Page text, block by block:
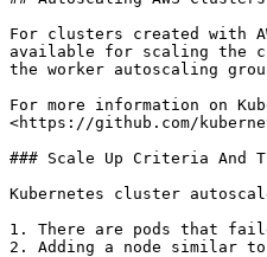
For clusters created with
available for scaling the
the worker autoscaling
For more information on
<https://github.com/
### Scale Up Criteria And
Kubernetes cluster
1. There are pods that
2. Adding a node similar